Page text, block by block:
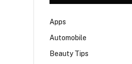
Apps
Automobile
Beauty Tips